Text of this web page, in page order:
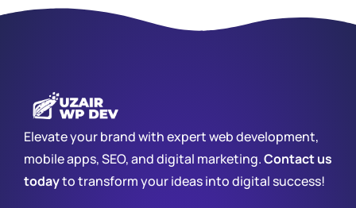
Elevate your brand with expert web development,
mobile apps, SEO, and digital marketing.Contact us
todayto transform your ideas into digital success!